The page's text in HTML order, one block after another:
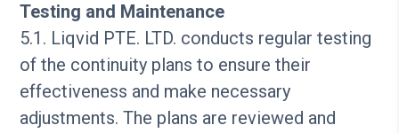
Testing and Maintenance
5.1. Liqvid PTE. LTD. conducts regular testing
of the continuity plans to ensure their
effectiveness and make necessary
adjustments. The plans are reviewed and